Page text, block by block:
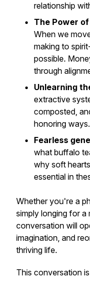
relationship
The Power
When we
making to
possible.
through
Unlearning
extractive
composted,
honoring ways.
Fearless
what buffalo
why soft
essential in
Whether you're a
simply longing for a
conversation will
imagination, and
thriving life.
This conversation